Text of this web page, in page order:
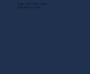
MON - SAT: 11 AM - 3 AM
SUN: 10 AM - 12 AM